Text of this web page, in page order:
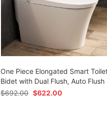
One Piece Elongated Smart
Bidet with Dual Flush, Auto Flush
$692.00 $622.00